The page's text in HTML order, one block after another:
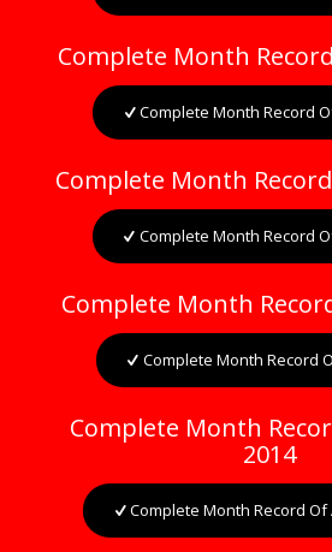
Complete Month
Complete Month Record
Complete Month
Complete Month Record
Complete Month
Complete Month Record
Complete Month
2014
Complete Month Record Of